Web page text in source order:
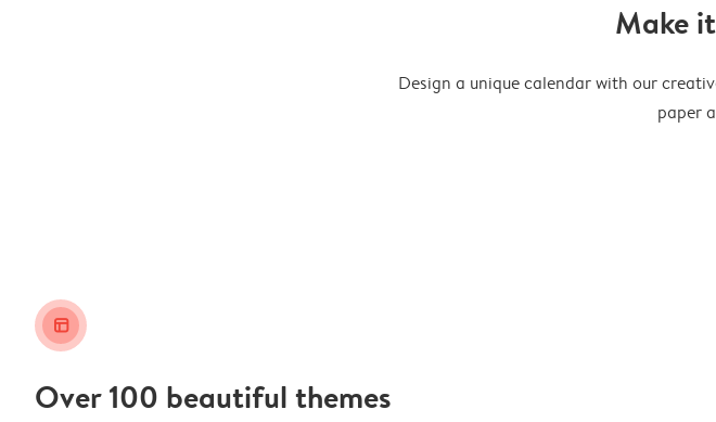
Make
Design a unique calendar with our
paper
layout_alt
Over 100 beautiful themes